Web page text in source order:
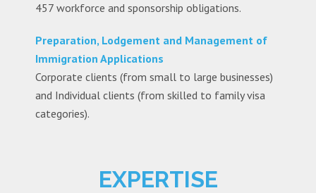
457 workforce and sponsorship obligations.
Preparation, Lodgement and Management of
Immigration Applications
Corporate clients (from small to large businesses)
and Individual clients (from skilled to family visa
categories).
EXPERTISE